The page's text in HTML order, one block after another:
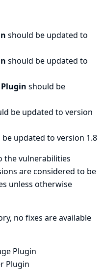
should be updated to
should be updated to
should be
be updated to version
updated to version 1.8
the vulnerabilities
are considered to be
unless otherwise
no fixes are available
Plugin
Plugin